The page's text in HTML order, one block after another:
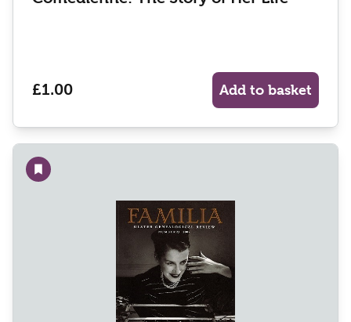
£1.00 Add to basket
Add to wishlist